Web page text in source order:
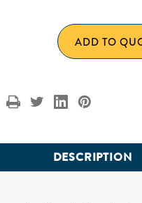
ADD TO
DESCRIPTION